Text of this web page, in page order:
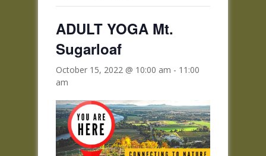
ADULT YOGA Mt.
Sugarloaf
October 15, 2022 @ 10:00 am - 11:00
am